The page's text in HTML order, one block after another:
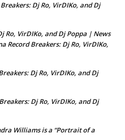
Dj Ro, VirDIKo, and Dj
Ro, VirDIKo, and Dj Poppa | News
Record Breakers: Dj Ro, VirDIKo,
Dj Ro, VirDIKo, and Dj
Dj Ro, VirDIKo, and Dj
Williams is a “Portrait of a